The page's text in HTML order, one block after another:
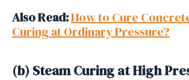
Also Read:How to Cure
Curing at Ordinary Pressure?
(b) Steam Curing at High